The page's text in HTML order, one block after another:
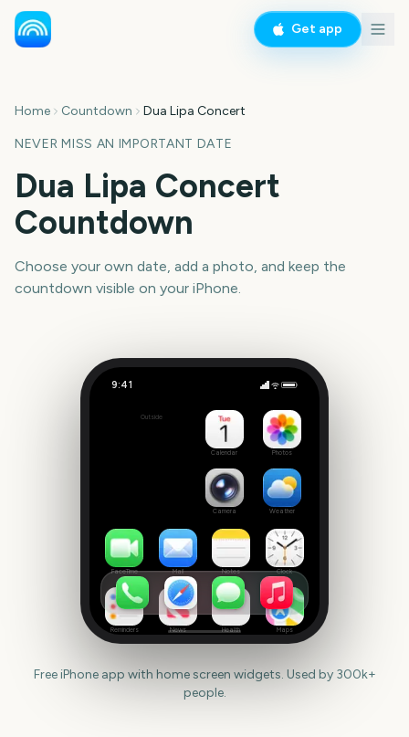
Get app
Home Countdown Dua Lipa Concert
NEVER MISS AN IMPORTANT DATE
Dua Lipa Concert
Countdown
Choose your own date, add a photo, and keep the
countdown visible on your iPhone.
9:41
SetOutside
Calendar Photos
Camera Weather
FaceTime Mail Notes Clock
Reminders News Health Maps
Free iPhone app with home screen widgets. Used by 300k+
people.